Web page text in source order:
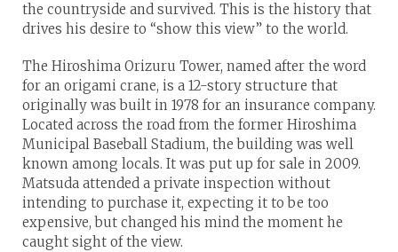
the countryside and survived. This is the history that
drives his desire to “show this view” to the world.
The Hiroshima Orizuru Tower, named after the word
for an origami crane, is a 12-story structure that
originally was built in 1978 for an insurance company.
Located across the road from the former Hiroshima
Municipal Baseball Stadium, the building was well
known among locals. It was put up for sale in 2009.
Matsuda attended a private inspection without
intending to purchase it, expecting it to be too
expensive, but changed his mind the moment he
caught sight of the view.